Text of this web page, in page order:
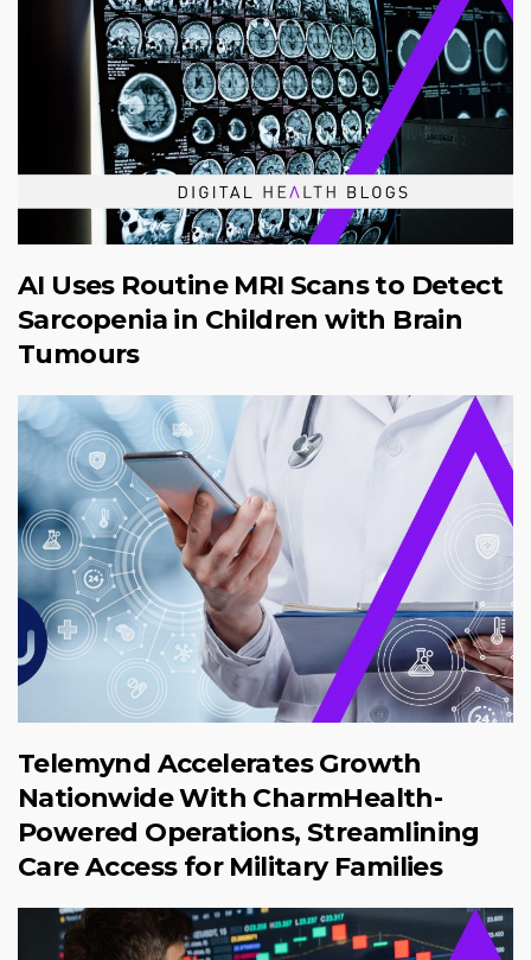
AI Uses Routine MRI Scans to Detect
Sarcopenia in Children with Brain
Tumours
Telemynd Accelerates Growth
Nationwide With CharmHealth-
Powered Operations, Streamlining
Care Access for Military Families